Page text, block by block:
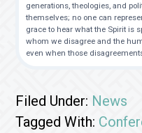
generations, theologies, and
themselves; no one can
grace to hear what the Spirit is
whom we disagree and the
even when those
Filed Under: News
Tagged With: